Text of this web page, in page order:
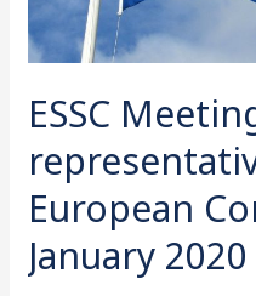
ESSC
European
January
January
2020
Brussels